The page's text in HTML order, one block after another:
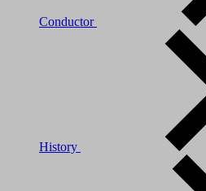
Conductor
History